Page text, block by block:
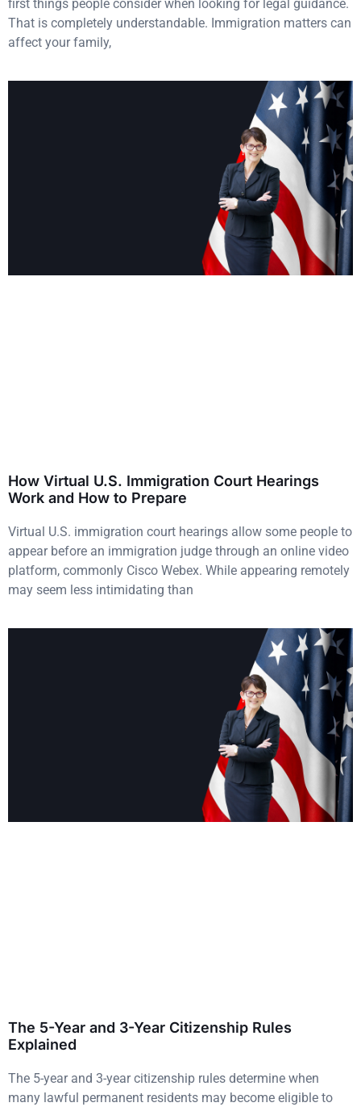
first things people consider when looking for legal guidance.
That is completely understandable. Immigration matters can
affect your family,
How Virtual U.S. Immigration Court Hearings
Work and How to Prepare
Virtual U.S. immigration court hearings allow some people to
appear before an immigration judge through an online video
platform, commonly Cisco Webex. While appearing remotely
may seem less intimidating than
The 5-Year and 3-Year Citizenship Rules
Explained
The 5-year and 3-year citizenship rules determine when
many lawful permanent residents may become eligible to